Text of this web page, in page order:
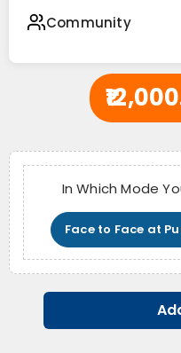
In Which Mode
Face to Face at
Community